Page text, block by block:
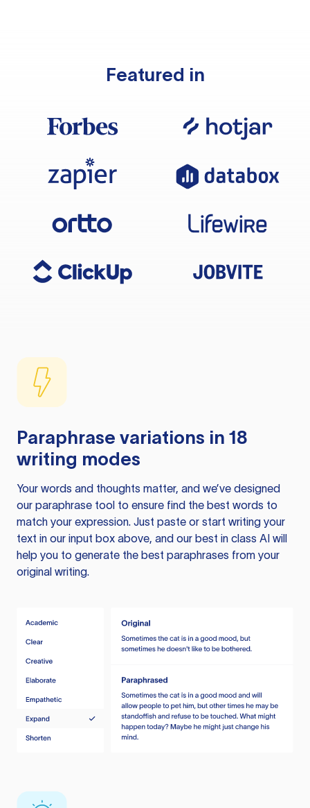
Featured in
Paraphrase variations in 18
writing modes
Your words and thoughts matter, and we’ve designed
our paraphrase tool to ensure find the best words to
match your expression. Just paste or start writing your
text in our input box above, and our best in class AI will
help you to generate the best paraphrases from your
original writing.